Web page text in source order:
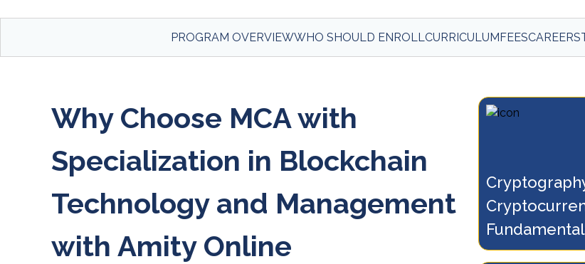
PROGRAM OVERVIEWWHO SHOULD ENROLL CURRICULUMFEESCAREERS
Why Choose MCA with
Specialization in Blockchain
Technology and Management
with Amity Online
cryptography, blockchain, and
cryptocurrency technologies
Understand
networks,
are